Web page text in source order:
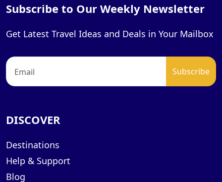
Subscribe to Our Weekly Newsletter
Get Latest Travel Ideas and Deals in Your Mailbox
DISCOVER
Destinations
Help & Support
Blog